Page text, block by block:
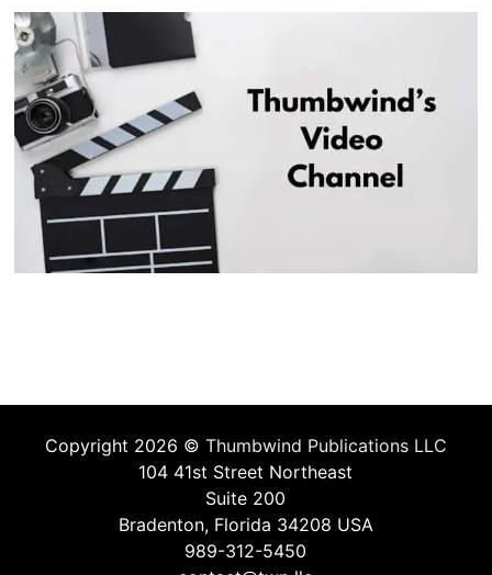
Copyright 2026 © Thumbwind Publications LLC
104 41st Street Northeast
Suite 200
Bradenton, Florida 34208 USA
989-312-5450